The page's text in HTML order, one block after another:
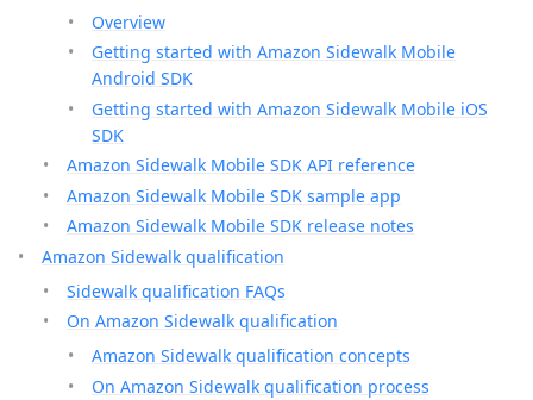
Overview
Getting started with Amazon Sidewalk Mobile
Android SDK
Getting started with Amazon Sidewalk Mobile iOS
SDK
Amazon Sidewalk Mobile SDK API reference
Amazon Sidewalk Mobile SDK sample app
Amazon Sidewalk Mobile SDK release notes
Amazon Sidewalk qualification
Sidewalk qualification FAQs
On Amazon Sidewalk qualification
Amazon Sidewalk qualification concepts
On Amazon Sidewalk qualification process